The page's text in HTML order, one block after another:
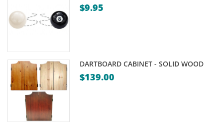
$9.95
DARTBOARD CABINET - SOLID WOOD
$139.00